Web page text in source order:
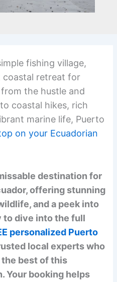
fishing village,
retreat for
the hustle and
coastal hikes, rich
marine life, Puerto
on your Ecuadorian
destination for
offering stunning
and a peek into
to dive into the full
personalized Puerto
local experts who
best of this
Your booking helps